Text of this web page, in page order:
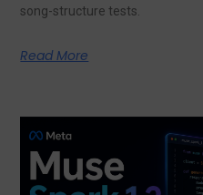
song-structure tests.
Read More